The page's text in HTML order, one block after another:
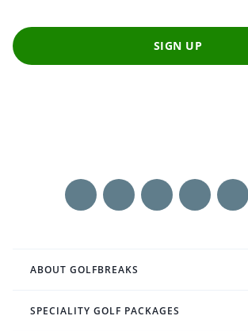
SIGN UP
ABOUT GOLFBREAKS
SPECIALITY GOLF PACKAGES